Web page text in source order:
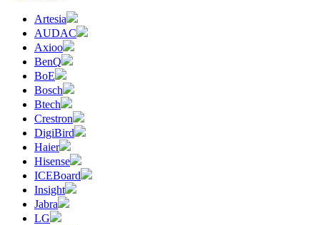
Artesia
AUDAC
Axioo
BenQ
BoE
Bosch
Btech
Crestron
DigiBird
Haier
Hisense
ICEBoard
Insight
Jabra
LG